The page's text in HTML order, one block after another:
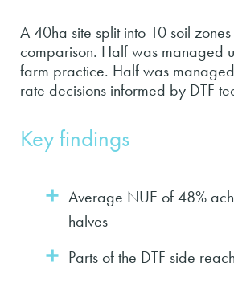
A 40ha site split into 10 soil
comparison. Half was managed
farm practice. Half was
rate decisions informed by DTF
Key findings
Average NUE of 48%
halves
Parts of the DTF side